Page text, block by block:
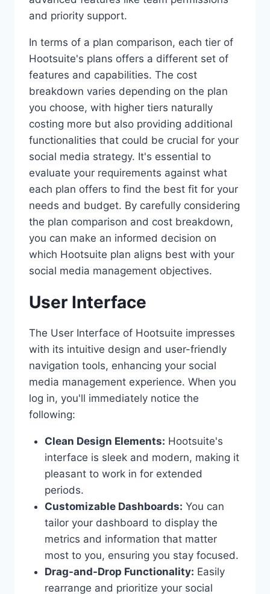
and priority support.
In terms of a plan comparison, each tier of
Hootsuite's plans offers a different set of
features and capabilities. The cost
breakdown varies depending on the plan
you choose, with higher tiers naturally
costing more but also providing additional
functionalities that could be crucial for your
social media strategy. It's essential to
evaluate your requirements against what
each plan offers to find the best fit for your
needs and budget. By carefully considering
the plan comparison and cost breakdown,
you can make an informed decision on
which Hootsuite plan aligns best with your
social media management objectives.
User Interface
The User Interface of Hootsuite impresses
with its intuitive design and user-friendly
navigation tools, enhancing your social
media management experience. When you
log in, you'll immediately notice the
following:
Clean Design Elements: Hootsuite's
interface is sleek and modern, making it
pleasant to work in for extended
periods.
Customizable Dashboards: You can
tailor your dashboard to display the
metrics and information that matter
most to you, ensuring you stay focused.
Drag-and-Drop Functionality: Easily
rearrange and prioritize your social